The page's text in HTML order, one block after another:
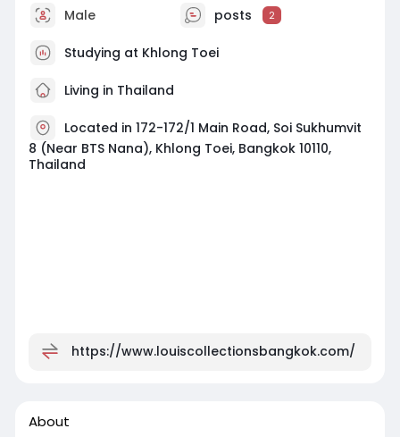
Male posts 2
Studying at Khlong Toei
Living in Thailand
Located in 172-172/1 Main Road, Soi Sukhumvit
8 (Near BTS Nana), Khlong Toei, Bangkok 10110,
Thailand
https://www.louiscollectionsbangkok.com/
About